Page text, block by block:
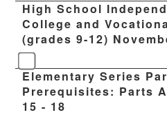
High School
College and
(grades 9-12)
Elementary Series
Prerequisites: Parts
15 - 18